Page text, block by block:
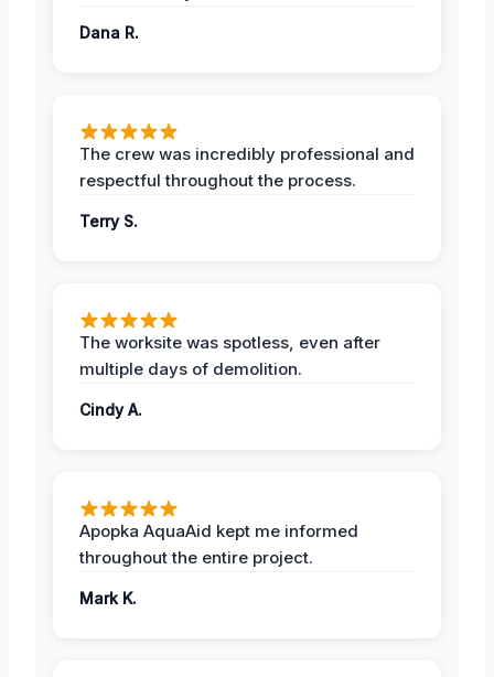
Dana R.
The crew was incredibly professional and
respectful throughout the process.
Terry S.
The worksite was spotless, even after
multiple days of demolition.
Cindy A.
Apopka AquaAid kept me informed
throughout the entire project.
Mark K.